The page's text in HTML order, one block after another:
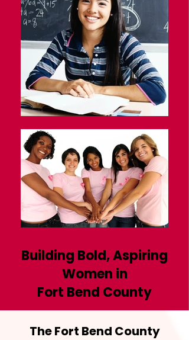
Building Bold, Aspiring
Women in
Fort Bend County
The Fort Bend County